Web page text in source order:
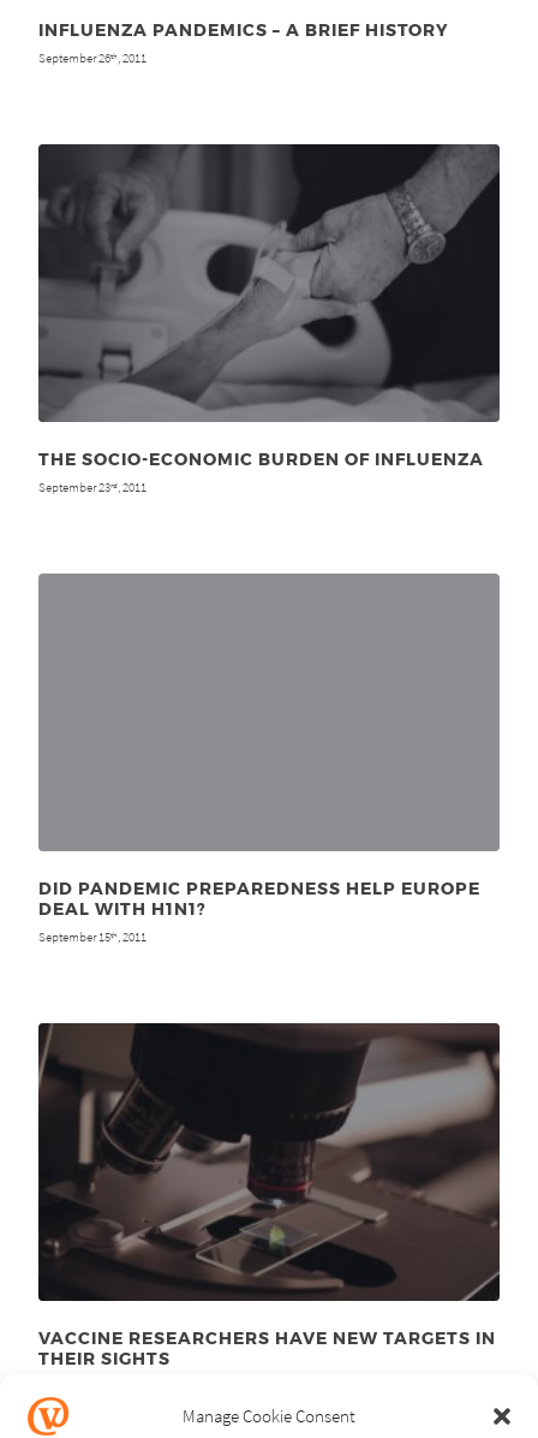
Manage Cookie Consent
INFLUENZA PANDEMICS – A BRIEF HISTORY
September 26th , 2011
THE SOCIO-ECONOMIC BURDEN OF INFLUENZA
September 23rd, 2011
DID PANDEMIC PREPAREDNESS HELP EUROPE
DEAL WITH H1N1?
September 15th , 2011
VACCINE RESEARCHERS HAVE NEW TARGETS IN
THEIR SIGHTS